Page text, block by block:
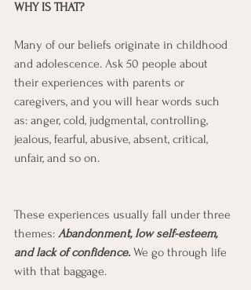
WHY IS THAT?
Many of our beliefs originate in childhood
and adolescence. Ask 50 people about
their experiences with parents or
caregivers, and you will hear words such
as: anger, cold, judgmental, controlling,
jealous, fearful, abusive, absent, critical,
unfair, and so on.
These experiences usually fall under three
themes: Abandonment, low self-esteem,
and lack of confidence. We go through life
with that baggage.